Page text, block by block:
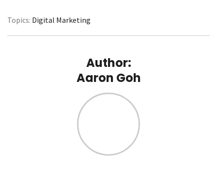
Topics: Digital Marketing
Author:
Aaron Goh